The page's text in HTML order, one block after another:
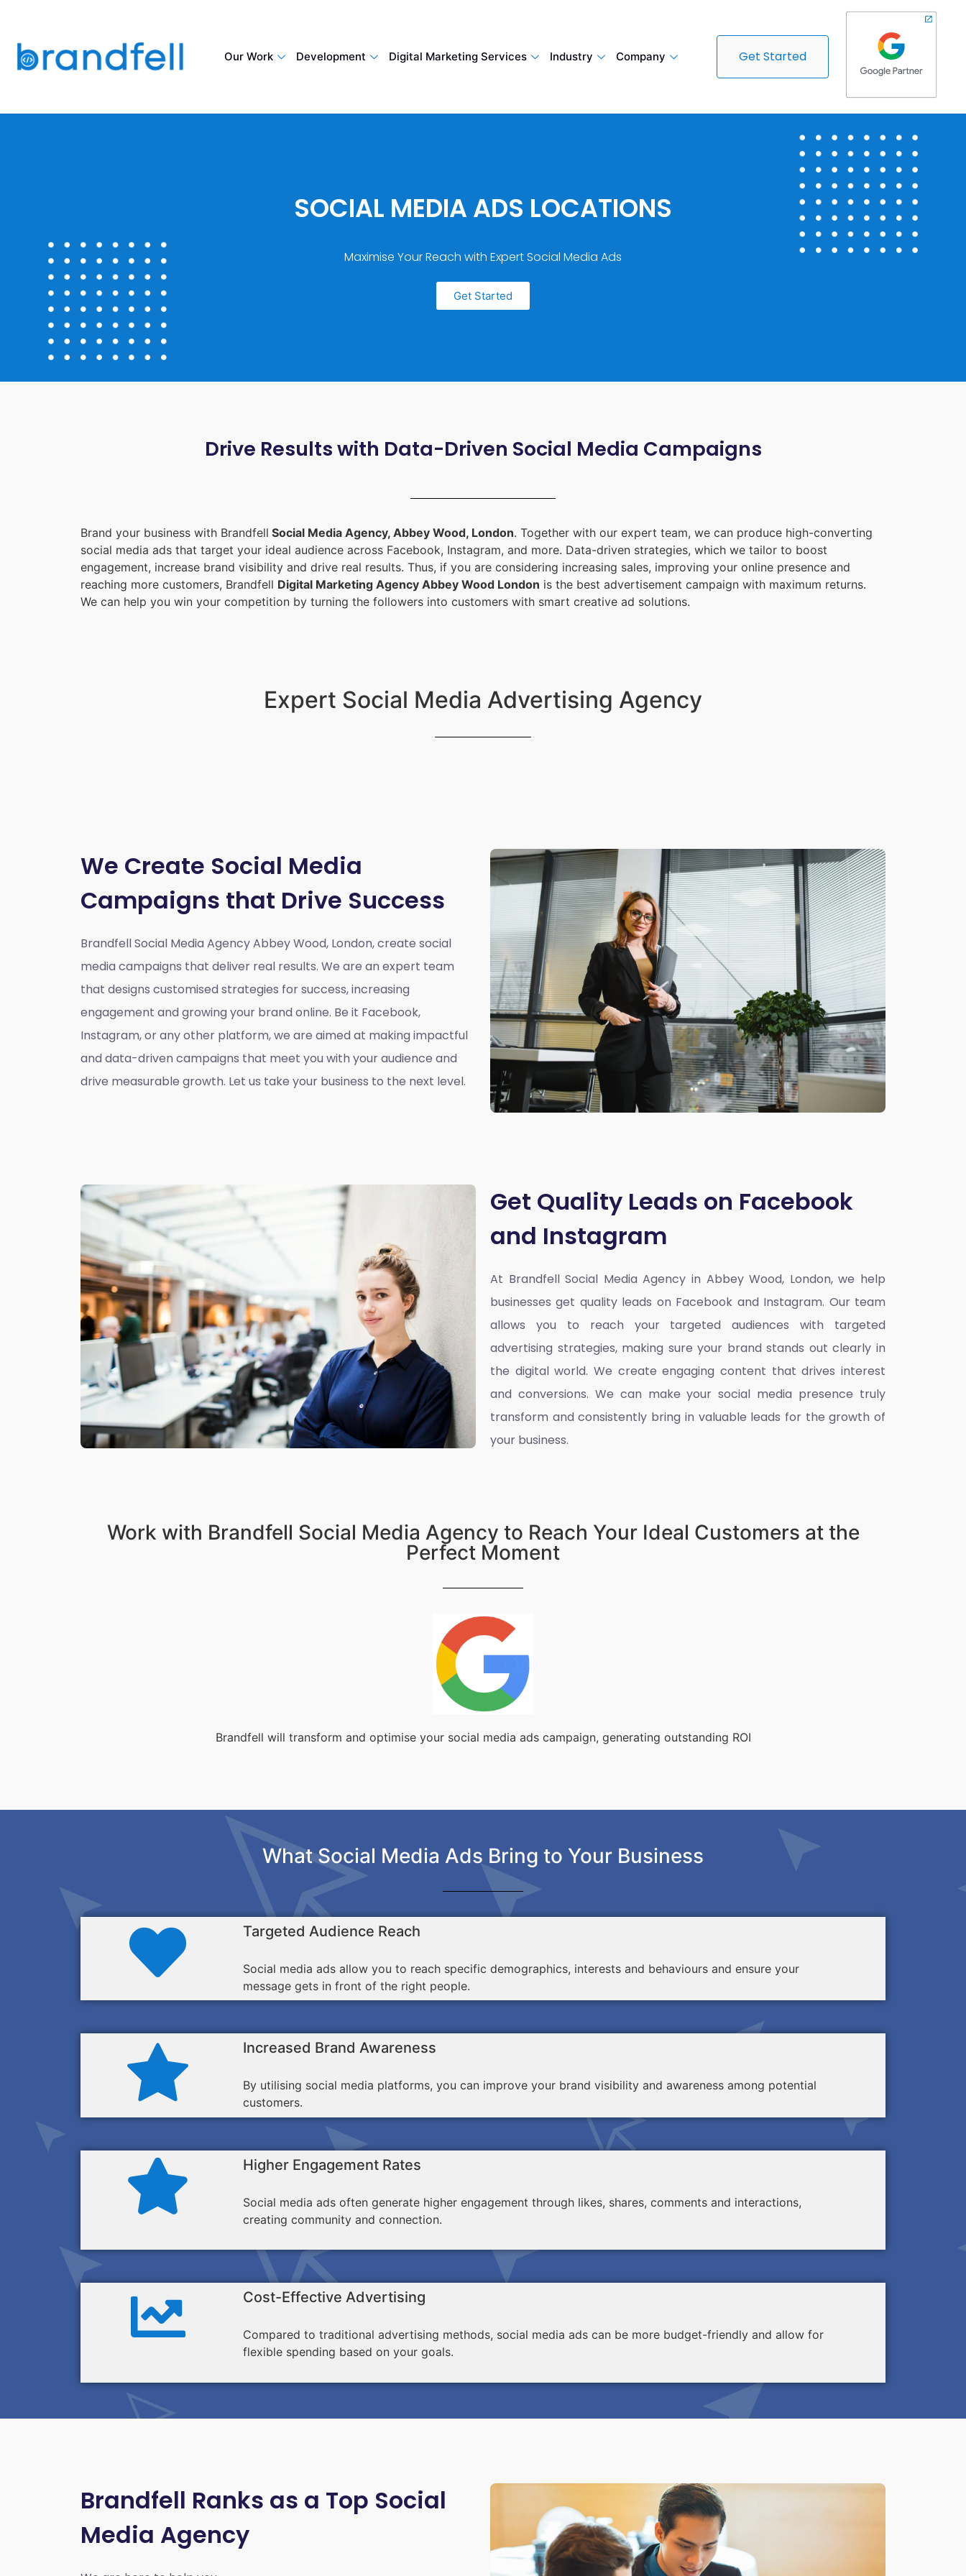
Our Work Development Digital Marketing Services Industry Company Get Started
SOCIAL MEDIA ADS LOCATIONS
Maximise Your Reach with Expert Social Media Ads
Get Started
Drive Results with Data-Driven Social Media Campaigns
Brand your business with Brandfell Social Media Agency, Abbey Wood, London. Together with our expert team, we can produce high-converting
social media ads that target your ideal audience across Facebook, Instagram, and more. Data-driven strategies, which we tailor to boost
engagement, increase brand visibility and drive real results. Thus, if you are considering increasing sales, improving your online presence and
reaching more customers, Brandfell Digital Marketing Agency Abbey Wood London is the best advertisement campaign with maximum returns.
We can help you win your competition by turning the followers into customers with smart creative ad solutions.
Expert Social Media Advertising Agency
We Create Social Media
Campaigns that Drive Success
Brandfell Social Media Agency Abbey Wood, London,create social
media campaigns that deliver real results. We are an expert team
that designs customised strategies for success, increasing
engagement and growing your brand online. Be it Facebook,
Instagram, or any other platform, we are aimed at making impactful
and data-driven campaigns that meet you with your audience and
drive measurable growth. Let us take your business to the next level.
Get Quality Leads on Facebook
and Instagram
At BrandfellSocial Media Agency in Abbey Wood, London, we help
businesses get quality leads on Facebook and Instagram. Our team
allows you to reach your targeted audiences with targeted
advertising strategies, making sure your brand stands out clearly in
the digital world. We create engaging content that drives interest
and conversions. We can make your social media presence truly
transform and consistently bring in valuable leads for the growth of
your business.
Work with Brandfell Social Media Agency to Reach Your Ideal Customers at the
Perfect Moment
Brandfell will transform and optimise your social media ads campaign, generating outstanding ROI
What Social Media Ads Bring to Your Business
Targeted Audience Reach
Social media ads allow you to reach specific demographics, interests and behaviours and ensure your
message gets in front of the right people.
Increased Brand Awareness
By utilising social media platforms, you can improve your brand visibility and awareness among potential
customers.
Higher Engagement Rates
Social media ads often generate higher engagement through likes, shares, comments and interactions,
creating community and connection.
Cost-Effective Advertising
Compared to traditional advertising methods, social media ads can be more budget-friendly and allow for
flexible spending based on your goals.
Brandfell Ranks as a Top Social
Media Agency